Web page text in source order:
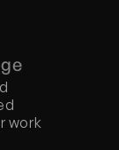
work